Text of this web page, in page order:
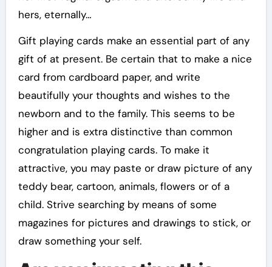
hers, eternally…
Gift playing cards make an essential part of any
gift of at present. Be certain that to make a nice
card from cardboard paper, and write
beautifully your thoughts and wishes to the
newborn and to the family. This seems to be
higher and is extra distinctive than common
congratulation playing cards. To make it
attractive, you may paste or draw picture of any
teddy bear, cartoon, animals, flowers or of a
child. Strive searching by means of some
magazines for pictures and drawings to stick, or
draw something your self.